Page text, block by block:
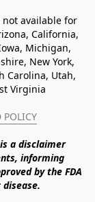
available for
California,
Michigan,
New York,
Carolina, Utah,
Virginia
POLICY
a disclaimer
informing
by the FDA